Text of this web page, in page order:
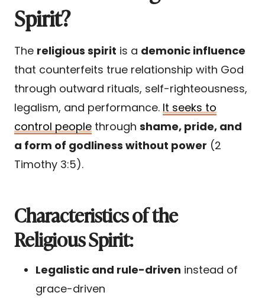
Spirit?
The religious spirit is a demonic influence
that counterfeits true relationship with God
through outward rituals, self-righteousness,
legalism, and performance. It seeks to
control people through shame, pride, and
a form of godliness without power (2
Timothy 3:5).
Characteristics of the
Religious Spirit:
Legalistic and rule-driven instead of
grace-driven